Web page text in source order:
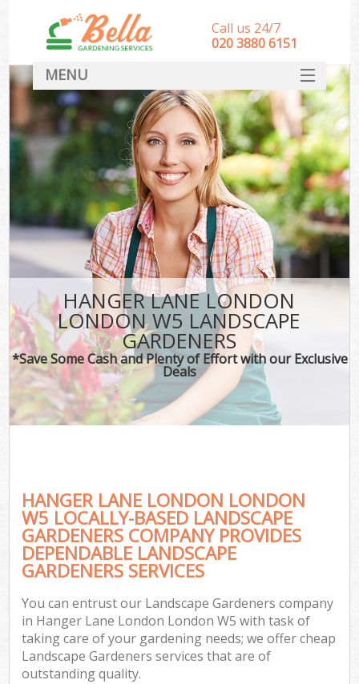
HANGER LANE LONDON
LONDON W5 LANDSCAPE
GARDENERS
*Save Some Cash and Plenty of Effort with our Exclusive
Deals
HANGER LANE LONDON LONDON
W5 LOCALLY-BASED LANDSCAPE
GARDENERS COMPANY PROVIDES
DEPENDABLE LANDSCAPE
GARDENERS SERVICES
You can entrust our Landscape Gardeners company
in Hanger Lane London London W5 with task of
taking care of your gardening needs; we offer cheap
Landscape Gardeners services that are of
outstanding quality.
Call us 24/7
‎020 3880 6151
MENU
HOME
Landscape Gardeners
SERVICES
DEALS
FAQ
CONTACT